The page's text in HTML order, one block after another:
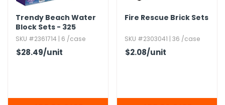
Trendy Beach Water
Block Sets - 325
Pieces
SKU #2361714 | 6 /case
$28.49/unit
Fire Rescue Brick Sets
SKU #2303041 | 36 /case
$2.08/unit